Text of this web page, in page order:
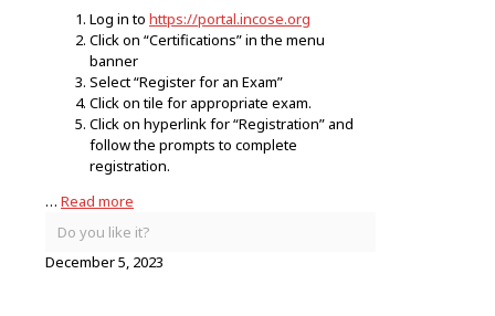
Log in to https://portal.incose.org
Click on “Certifications” in the menu
banner
Select “Register for an Exam”
Click on tile for appropriate exam.
Click on hyperlink for “Registration” and
follow the prompts to complete
registration.
… Read more
Do you like it?
December 5, 2023